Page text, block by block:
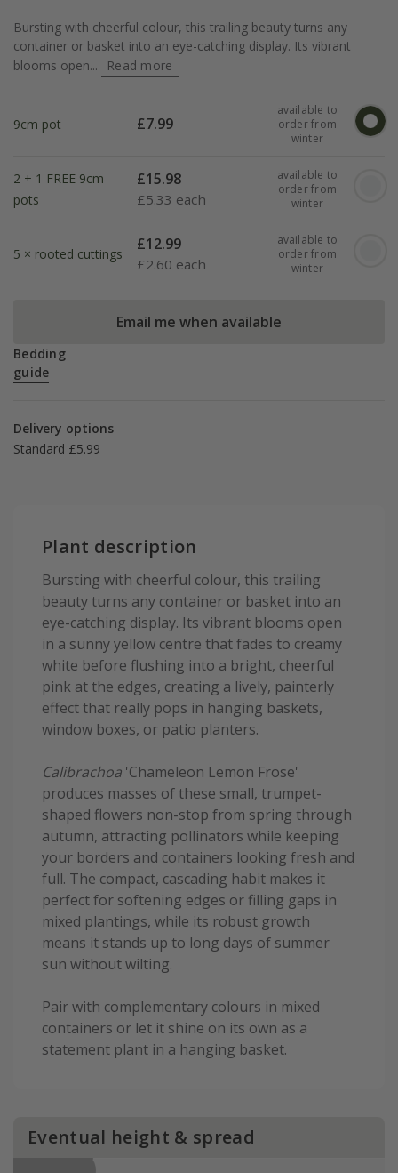
Bursting with cheerful colour, this trailing beauty turns any
container or basket into an eye-catching display. Its vibrant
blooms open...
Read more
9cm pot £7.99
available to
order from
winter
2 + 1 FREE 9cm
pots
£15.98
£5.33 each
available to
order from
winter
5 × rooted cuttings
£12.99
£2.60 each
available to
order from
winter
Email me when available
Bedding
guide
Delivery options
Standard £5.99
Plant description
Bursting with cheerful colour, this trailing
beauty turns any container or basket into an
eye-catching display. Its vibrant blooms open
in a sunny yellow centre that fades to creamy
white before flushing into a bright, cheerful
pink at the edges, creating a lively, painterly
effect that really pops in hanging baskets,
window boxes, or patio planters.
Calibrachoa 'Chameleon Lemon Frose'
produces masses of these small, trumpet-
shaped flowers non-stop from spring through
autumn, attracting pollinators while keeping
your borders and containers looking fresh and
full. The compact, cascading habit makes it
perfect for softening edges or filling gaps in
mixed plantings, while its robust growth
means it stands up to long days of summer
sun without wilting.
Pair with complementary colours in mixed
containers or let it shine on its own as a
statement plant in a hanging basket.
Eventual height & spread